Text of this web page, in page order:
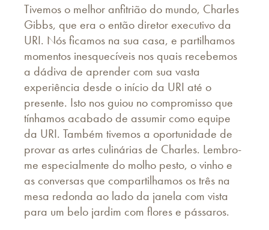
Tivemos o melhor anfitrião do mundo, Charles
Gibbs, que era o então diretor executivo da
URI. Nós ficamos na sua casa, e partilhamos
momentos inesquecíveis nos quais recebemos
a dádiva de aprender com sua vasta
experiência desde o início da URI até o
presente. Isto nos guiou no compromisso que
tínhamos acabado de assumir como equipe
da URI. Também tivemos a oportunidade de
provar as artes culinárias de Charles. Lembro-
me especialmente do molho pesto, o vinho e
as conversas que compartilhamos os três na
mesa redonda ao lado da janela com vista
para um belo jardim com flores e pássaros.